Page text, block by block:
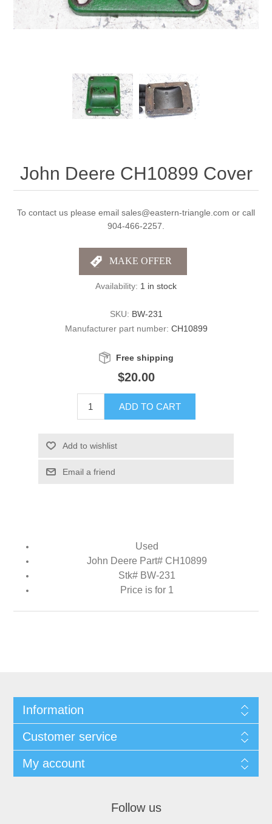
John Deere CH10899 Cover
To contact us please email sales@eastern-triangle.com or call
904-466-2257.
Availability: 1 in stock
SKU: BW-231
Manufacturer part number: CH10899
Free shipping
$20.00
ADD TO CART
Add to wishlist
Email a friend
Used
John Deere Part# CH10899
Stk# BW-231
Price is for 1
Information
Customer service
My account
Follow us